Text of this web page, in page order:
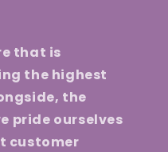
that is
the highest
the
pride ourselves
customer